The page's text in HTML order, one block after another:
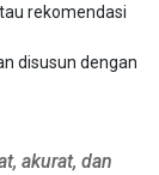
rekomendasi
disusun dengan
akurat, dan